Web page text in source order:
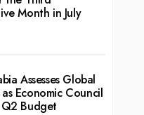
Month in July
Assesses Global
Economic Council
Q2 Budget